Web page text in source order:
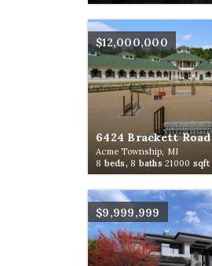
$12,000,000
6424 Brackett Road
Acme Township, MI
8 beds, 8 baths 21000 sqft
$9,999,999